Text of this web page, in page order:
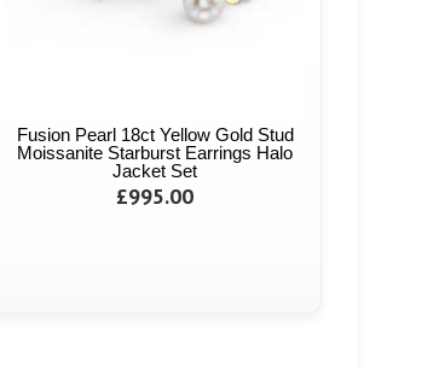
Fusion Pearl 18ct Yellow Gold Stud
Moissanite Starburst Earrings Halo
Jacket Set
£995.00